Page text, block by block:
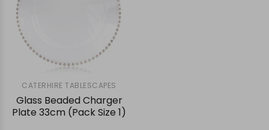
CATERHIRE TABLESCAPES
Glass Beaded Charger
Plate 33cm (Pack Size 1)